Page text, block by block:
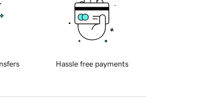
Hassle free payments